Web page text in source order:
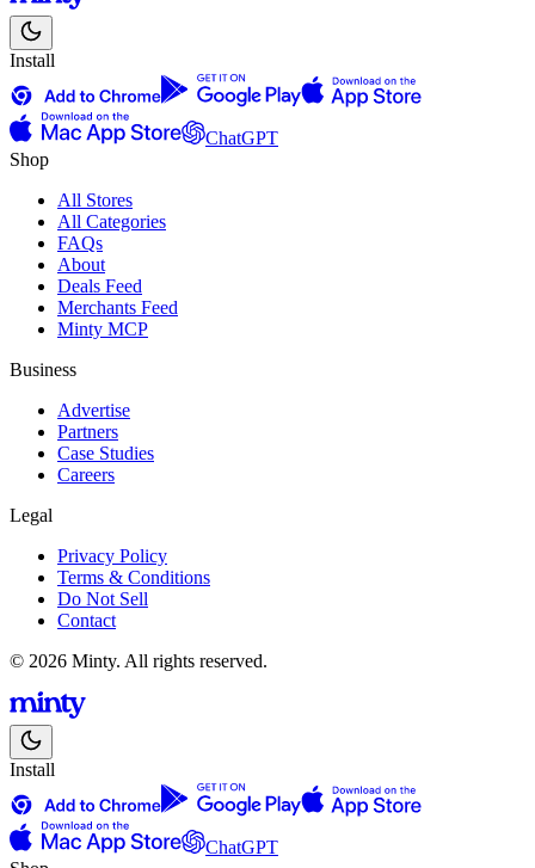
Install
ChatGPT
Shop
All Stores
All Categories
FAQs
About
Deals Feed
Merchants Feed
Minty MCP
Business
Advertise
Partners
Case Studies
Careers
Legal
Privacy Policy
Terms & Conditions
Do Not Sell
Contact
© 2026 Minty. All rights reserved.
Install
ChatGPT